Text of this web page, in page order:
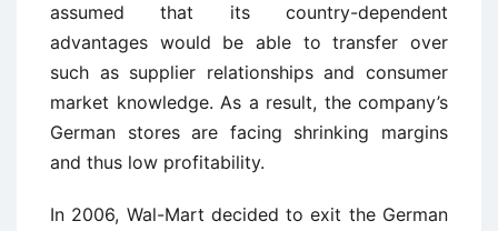
assumed that its country-dependent
advantages would be able to transfer over
such as supplier relationships and consumer
market knowledge. As a result, the company’s
German stores are facing shrinking margins
and thus low profitability.
In 2006, Wal-Mart decided to exit the German